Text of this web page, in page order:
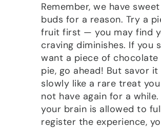
Remember, we have
buds for a reason. Try a
fruit first — you may find
craving diminishes. If you
want a piece of chocolate
pie, go ahead! But savor it
slowly like a rare treat
not have again for a
your brain is allowed to
register the experience,